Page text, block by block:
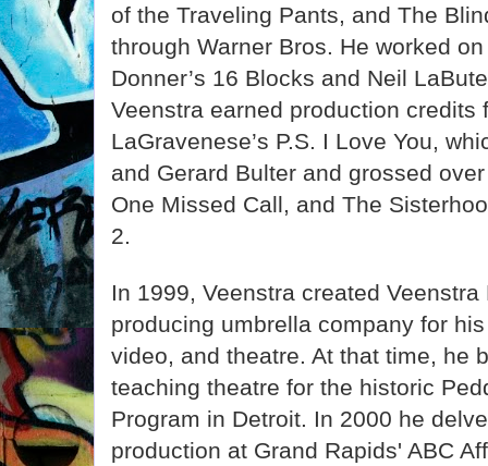
of the Traveling Pants, and The
through Warner Bros. He worked
Donner’s 16 Blocks and Neil
Veenstra earned production credits
LaGravenese’s P.S. I Love You,
and Gerard Bulter and grossed
One Missed Call, and The
2.
In 1999, Veenstra created
producing umbrella company for
video, and theatre. At that time, he
teaching theatre for the historic
Program in Detroit. In 2000 he
production at Grand Rapids' ABC